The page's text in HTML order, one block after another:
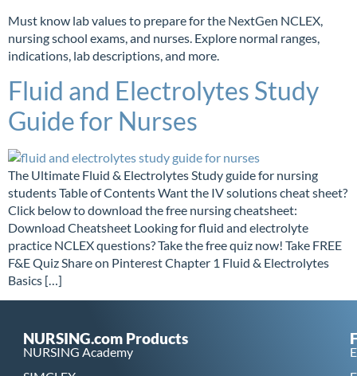
Must know lab values to prepare for the NextGen NCLEX,
nursing school exams, and nurses. Explore normal ranges,
indications, lab descriptions, and more.
Fluid and Electrolytes Study
Guide for Nurses
The Ultimate Fluid & Electrolytes Study guide for nursing
students Table of Contents Want the IV solutions cheat sheet?
Click below to download the free nursing cheatsheet:
Download Cheatsheet Looking for fluid and electrolyte
practice NCLEX questions? Take the free quiz now! Take FREE
F&E Quiz Share on Pinterest Chapter 1 Fluid & Electrolytes
Basics […]
NURSING.com Products
NURSING Academy